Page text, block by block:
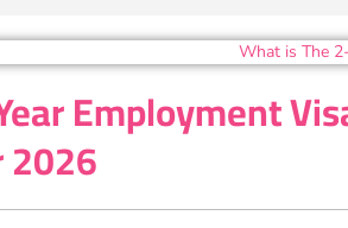
Employment
2026